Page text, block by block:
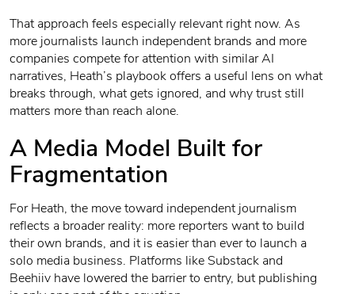
That approach feels especially relevant right now. As
more journalists launch independent brands and more
companies compete for attention with similar AI
narratives, Heath’s playbook offers a useful lens on what
breaks through, what gets ignored, and why trust still
matters more than reach alone.
A Media Model Built for
Fragmentation
For Heath, the move toward independent journalism
reflects a broader reality: more reporters want to build
their own brands, and it is easier than ever to launch a
solo media business. Platforms like Substack and
Beehiiv have lowered the barrier to entry, but publishing